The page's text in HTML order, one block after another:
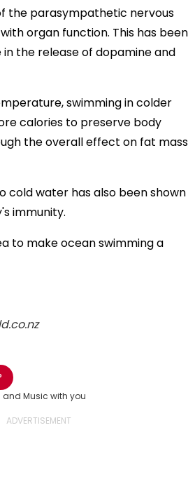
the parasympathetic nervous
organ function. This has been
the release of dopamine and
swimming in colder
calories to preserve body
the overall effect on fat mass
cold water has also been shown
immunity.
to make ocean swimming a
options
and Music with you